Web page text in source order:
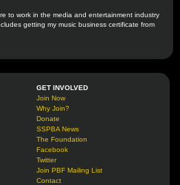
to work in the media and entertainment industry
getting my music business certificate from
GET INVOLVED
Join Now
Why Join?
Donate
SSPBA News
The Foundation
Facebook
Twitter
Join PBF Mailing List
Contact